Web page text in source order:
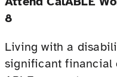
8
Living with a
significant financial